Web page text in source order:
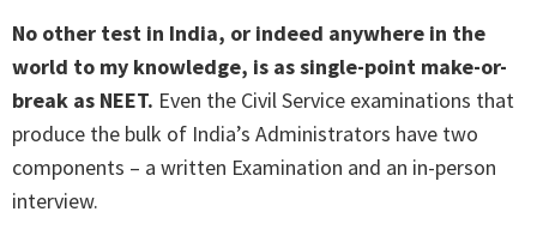
No other test in India, or indeed anywhere in the
world to my knowledge, is as single-point make-or-
break as NEET. Even the Civil Service examinations that
produce the bulk of India’s Administrators have two
components – a written Examination and an in-person
interview.